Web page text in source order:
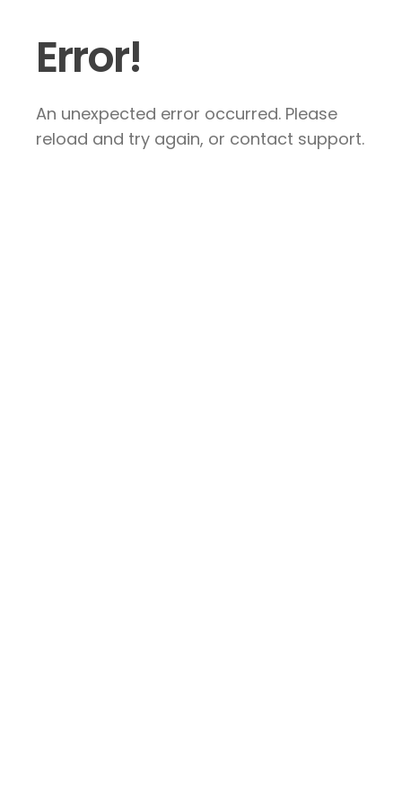
Error!
An unexpected error occurred. Please
reload and try again, or contact support.